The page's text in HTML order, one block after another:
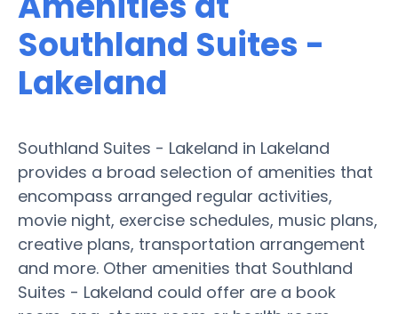
Southland Suites -
Lakeland
Southland Suites - Lakeland in Lakeland
provides a broad selection of amenities that
encompass arranged regular activities,
movie night, exercise schedules, music plans,
creative plans, transportation arrangement
and more. Other amenities that Southland
Suites - Lakeland could offer are a book